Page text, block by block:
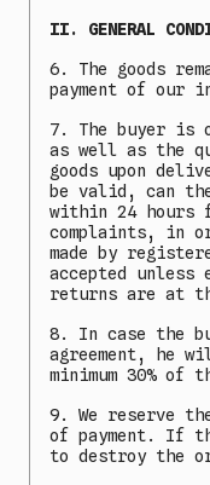
II. GENERAL
6. The goods
payment of our
7. The buyer
as well as the
goods upon
be valid, can
within 24 hours
complaints, in
made by
accepted
returns are at
8. In case the
agreement, he
minimum 30%
9. We reserve
of payment. If
to destroy the